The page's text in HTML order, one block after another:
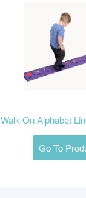
Walk-On Alphabet
Go To